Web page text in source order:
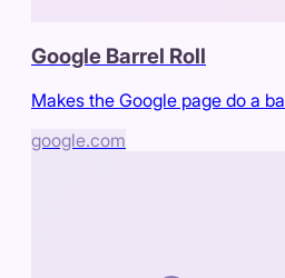
Google Barrel Roll
Makes the Google page do a
google.com